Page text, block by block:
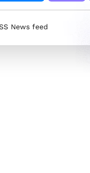
News feed